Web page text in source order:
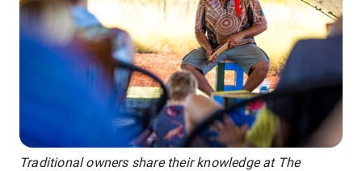
Traditional owners share their knowledge at The